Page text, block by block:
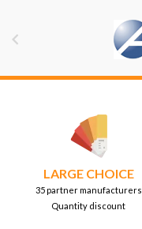

LARGE CHOICE
35 partner manufacturers
Quantity discount